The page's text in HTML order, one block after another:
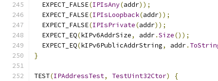
  EXPECT_FALSE
(IPIsAny(addr));
  EXPECT_FALSE
(IPIsLoopback(addr));
  EXPECT_FALSE
(IPIsPrivate(addr));
  EXPECT_EQ
(kIPv6AddrSize, addr.Size());
  EXPECT_EQ
(kIPv6PublicAddrString, addr.
}
TEST(IPAddressTest, TestUint32Ctor)
{